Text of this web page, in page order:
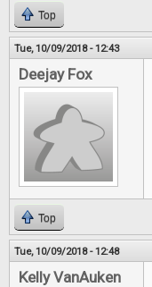
Top
Tue, 10/09/2018 - 12:43
Deejay Fox
Top
Tue, 10/09/2018 - 12:48
Kelly VanAuken